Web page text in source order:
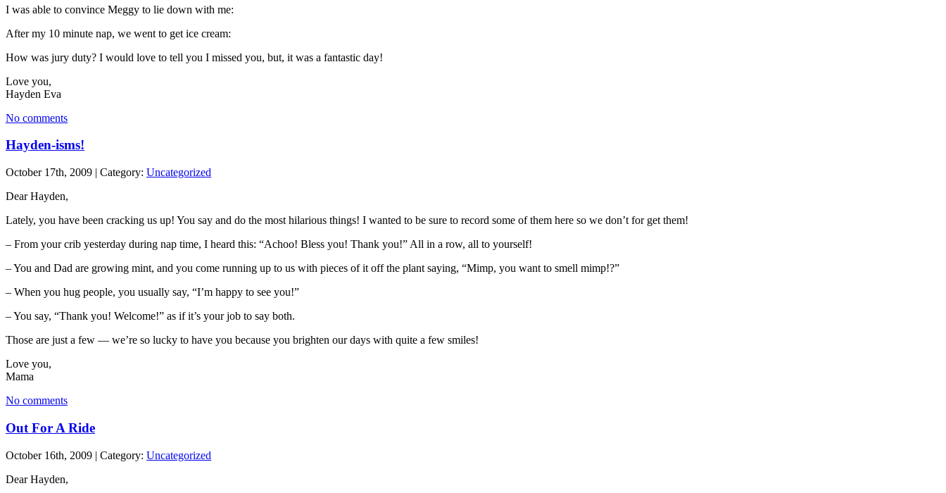
I was able to convince Meggy to lie down with me:
After my 10 minute nap, we went to get ice cream:
How was jury duty? I would love to tell you I missed you, but, it was a fantastic day!
Love you,
Hayden Eva
No comments
Hayden-isms!
October 17th, 2009 | Category: Uncategorized
Dear Hayden,
Lately, you have been cracking us up! You say and do the most hilarious things! I wanted to be sure to record some of them here so we don’t for get them!
– From your crib yesterday during nap time, I heard this: “Achoo! Bless you! Thank you!” All in a row, all to yourself!
– You and Dad are growing mint, and you come running up to us with pieces of it off the plant saying, “Mimp, you want to smell mimp!?”
– When you hug people, you usually say, “I’m happy to see you!”
– You say, “Thank you! Welcome!” as if it’s your job to say both.
Those are just a few — we’re so lucky to have you because you brighten our days with quite a few smiles!
Love you,
Mama
No comments
Out For A Ride
October 16th, 2009 | Category: Uncategorized
Dear Hayden,